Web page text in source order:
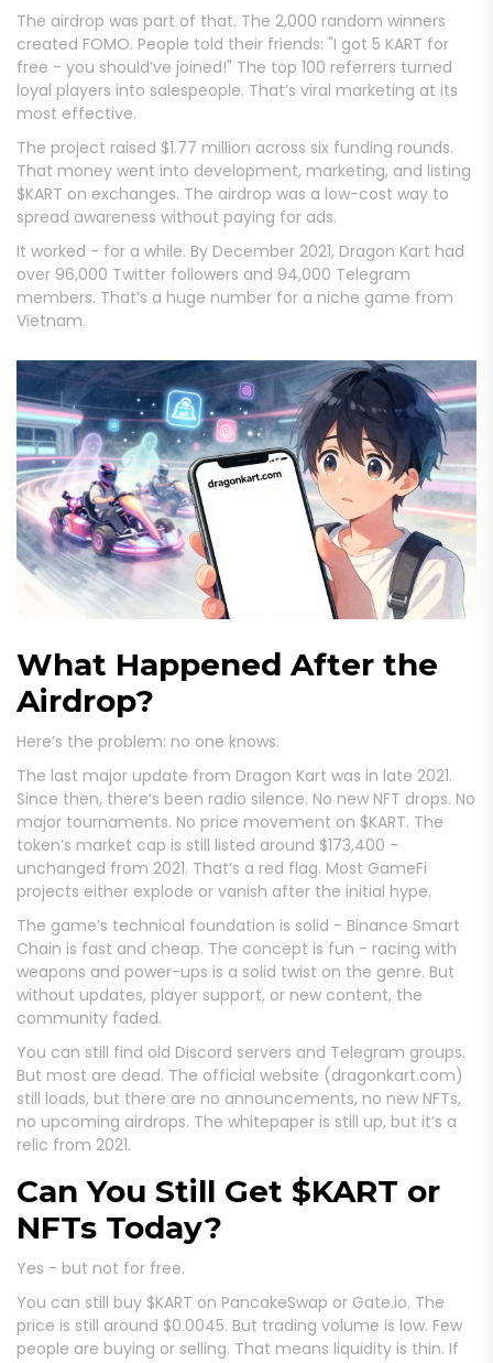
The airdrop was part of that. The 2,000 random winners
created FOMO. People told their friends: "I got 5 KART for
free - you should’ve joined!" The top 100 referrers turned
loyal players into salespeople. That’s viral marketing at its
most effective.
The project raised $1.77 million across six funding rounds.
That money went into development, marketing, and listing
$KART on exchanges. The airdrop was a low-cost way to
spread awareness without paying for ads.
It worked - for a while. By December 2021, Dragon Kart had
over 96,000 Twitter followers and 94,000 Telegram
members. That’s a huge number for a niche game from
Vietnam.
What Happened After the
Airdrop?
Here’s the problem: no one knows.
The last major update from Dragon Kart was in late 2021.
Since then, there’s been radio silence. No new NFT drops. No
major tournaments. No price movement on $KART. The
token’s market cap is still listed around $173,400 -
unchanged from 2021. That’s a red flag. Most GameFi
projects either explode or vanish after the initial hype.
The game’s technical foundation is solid - Binance Smart
Chain is fast and cheap. The concept is fun - racing with
weapons and power-ups is a solid twist on the genre. But
without updates, player support, or new content, the
community faded.
You can still find old Discord servers and Telegram groups.
But most are dead. The official website (dragonkart.com)
still loads, but there are no announcements, no new NFTs,
no upcoming airdrops. The whitepaper is still up, but it’s a
relic from 2021.
Can You Still Get $KART or
NFTs Today?
Yes - but not for free.
You can still buy $KART on PancakeSwap or Gate.io. The
price is still around $0.0045. But trading volume is low. Few
people are buying or selling. That means liquidity is thin. If